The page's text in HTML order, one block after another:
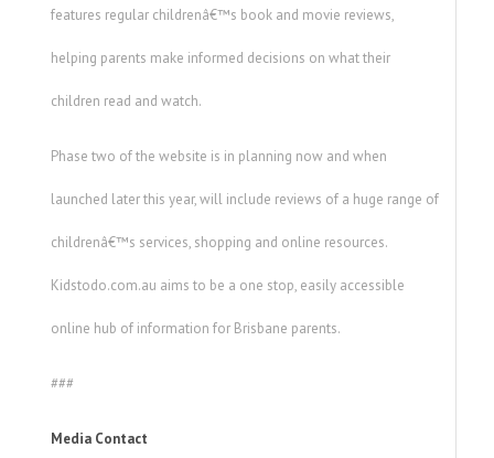
features regular childrenâ€™s book and movie reviews,
helping parents make informed decisions on what their
children read and watch.
Phase two of the website is in planning now and when
launched later this year, will include reviews of a huge range of
childrenâ€™s services, shopping and online resources.
Kidstodo.com.au aims to be a one stop, easily accessible
online hub of information for Brisbane parents.
###
Media Contact